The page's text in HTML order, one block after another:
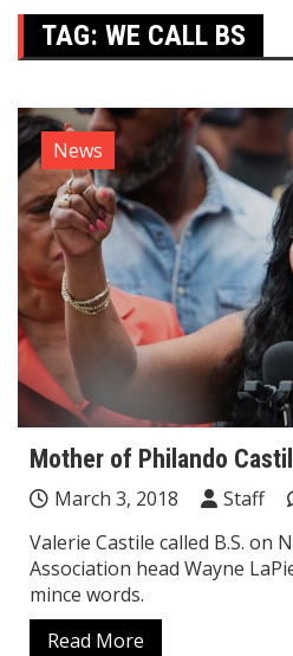
TAG: WE CALL BS
News
Mother of Philando
March 3, 2018 Staff
Valerie Castile called B.S. on
Association head Wayne
mince words.
Read More